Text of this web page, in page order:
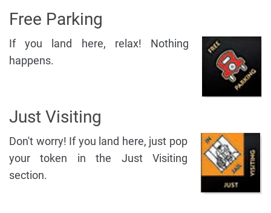
Free Parking
If you land here, relax! Nothing
happens.
Just Visiting
Don't worry! If you land here, just pop
your token in the Just Visiting
section.